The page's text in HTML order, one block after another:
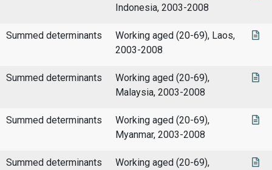
Indonesia, 2003-2008
Summed determinants
Working aged (20-69), Laos,
2003-2008
Summed determinants
Working aged (20-69),
Malaysia, 2003-2008
Summed determinants
Working aged (20-69),
Myanmar, 2003-2008
Summed determinants
Working aged (20-69),